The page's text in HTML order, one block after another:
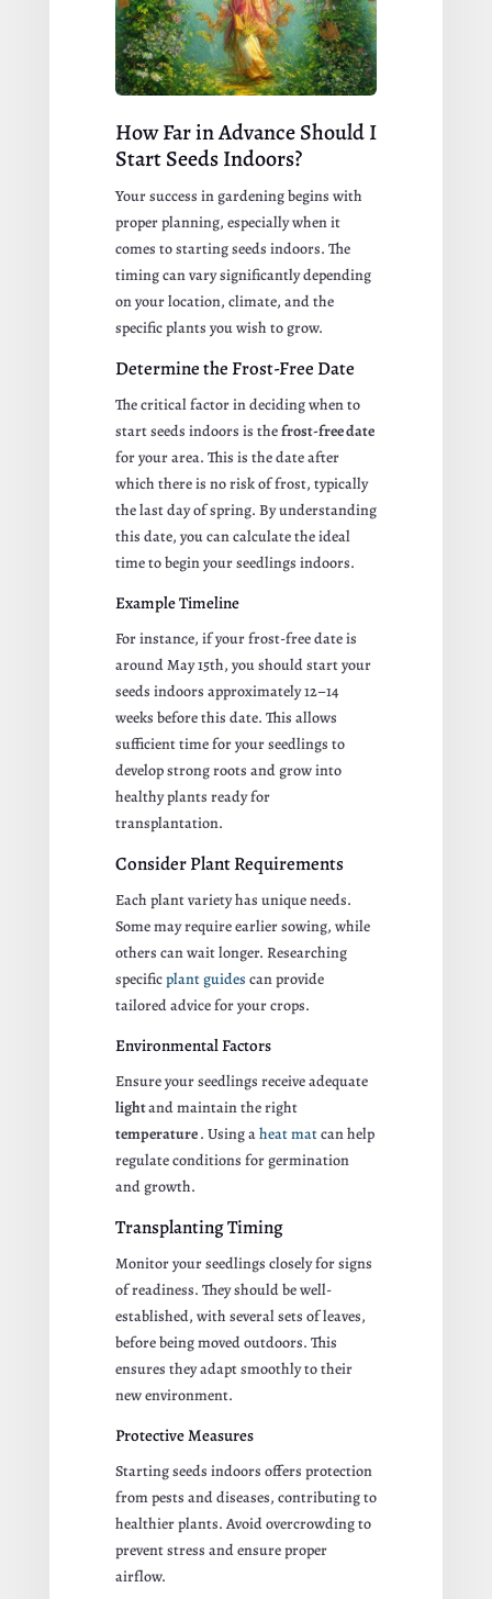
How Far in Advance Should I
Start Seeds Indoors?
Your success in gardening begins with
proper planning, especially when it
comes to starting seeds indoors. The
timing can vary significantly depending
on your location, climate, and the
specific plants you wish to grow.
Determine the Frost-Free Date
The critical factor in deciding when to
start seeds indoors is thefrost-free date
for your area. This is the date after
which there is no risk of frost, typically
the last day of spring. By understanding
this date, you can calculate the ideal
time to begin your seedlings indoors.
Example Timeline
For instance, if your frost-free date is
around May 15th, you should start your
seeds indoors approximately 12–14
weeks before this date. This allows
sufficient time for your seedlings to
develop strong roots and grow into
healthy plants ready for
transplantation.
Consider Plant Requirements
Each plant variety has unique needs.
Some may require earlier sowing, while
others can wait longer. Researching
specificplant guides can provide
tailored advice for your crops.
Environmental Factors
Ensure your seedlings receive adequate
lightand maintain the right
temperature. Using aheat matcan help
regulate conditions for germination
and growth.
Transplanting Timing
Monitor your seedlings closely for signs
of readiness. They should be well-
established, with several sets of leaves,
before being moved outdoors. This
ensures they adapt smoothly to their
new environment.
Protective Measures
Starting seeds indoors offers protection
from pests and diseases, contributing to
healthier plants. Avoid overcrowding to
prevent stress and ensure proper
airflow.